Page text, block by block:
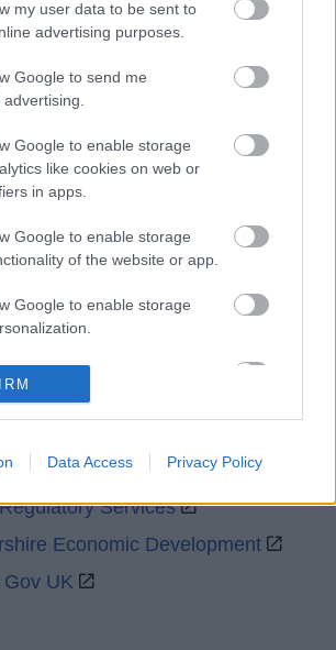
my user data to be sent to
advertising purposes.
Google to send me
Google to enable storage
like cookies on web or
in apps.
Google to enable storage
of the website or app.
Google to enable storage
Google to enable storage
fraud prevention, and other
Data Access Privacy Policy
Closed
Closed
Council
Services
Economic Development
UK